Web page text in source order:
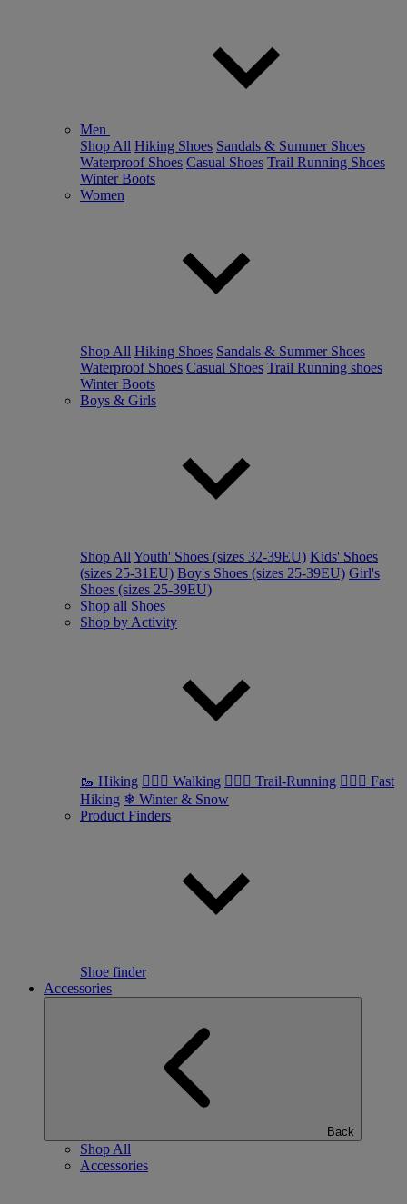
Men
Shop All Hiking Shoes Sandals & Summer Shoes
Waterproof Shoes Casual Shoes Trail Running Shoes
Winter Boots
Women
Shop All Hiking Shoes Sandals & Summer Shoes
Waterproof Shoes Casual Shoes Trail Running shoes
Winter Boots
Boys & Girls
Shop All Youth' Shoes (sizes 32-39EU) Kids' Shoes
(sizes 25-31EU) Boy's Shoes (sizes 25-39EU) Girl's
Shoes (sizes 25-39EU)
Shop all Shoes
Shop by Activity
🥾 Hiking 🚶🏼‍♂️ Walking 🏃🏼‍♂️ Trail-Running 🏃🏼‍♀️ Fast
Hiking ❄ Winter & Snow
Product Finders
Shoe finder
Accessories
Back
Shop All
Accessories